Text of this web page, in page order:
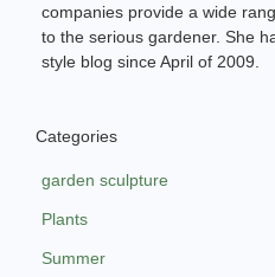
companies provide a wide
to the serious gardener. She
style blog since April of 2009.
Categories
garden sculpture
Plants
Summer